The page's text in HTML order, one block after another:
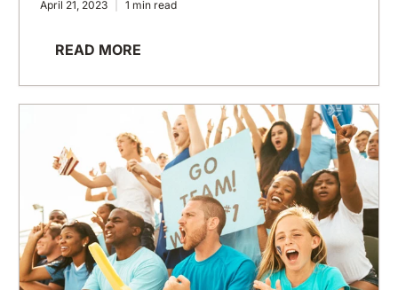
April 21, 2023 1 min read
READ MORE